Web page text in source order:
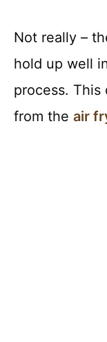
Not really –
hold up well
process. This
from the air